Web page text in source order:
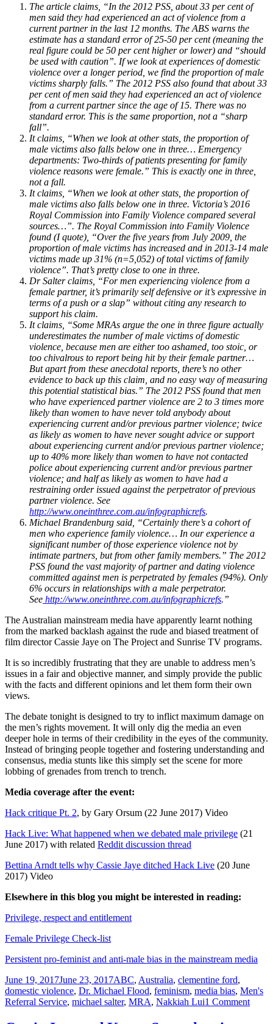
The article claims, “In the 2012 PSS, about 33 per cent of
men said they had experienced an act of violence from a
current partner in the last 12 months. The ABS warns the
estimate has a standard error of 25-50 per cent (meaning the
real figure could be 50 per cent higher or lower) and “should
be used with caution”. If we look at experiences of domestic
violence over a longer period, we find the proportion of male
victims sharply falls.” The 2012 PSS also found that about 33
per cent of men said they had experienced an act of violence
from a current partner since the age of 15. There was no
standard error. This is the same proportion, not a “sharp
fall”.
It claims, “When we look at other stats, the proportion of
male victims also falls below one in three… Emergency
departments: Two-thirds of patients presenting for family
violence reasons were female.” This is exactly one in three,
not a fall.
It claims, “When we look at other stats, the proportion of
male victims also falls below one in three. Victoria’s 2016
Royal Commission into Family Violence compared several
sources…”. The Royal Commission into Family Violence
found (I quote), “Over the five years from July 2009, the
proportion of male victims has increased and in 2013-14 male
victims made up 31% (n=5,052) of total victims of family
violence”. That’s pretty close to one in three.
Dr Salter claims, “For men experiencing violence from a
female partner, it’s primarily self defensive or it’s expressive in
terms of a push or a slap” without citing any research to
support his claim.
It claims, “Some MRAs argue the one in three figure actually
underestimates the number of male victims of domestic
violence, because men are either too ashamed, too stoic, or
too chivalrous to report being hit by their female partner…
But apart from these anecdotal reports, there’s no other
evidence to back up this claim, and no easy way of measuring
this potential statistical bias.” The 2012 PSS found that men
who have experienced partner violence are 2 to 3 times more
likely than women to have never told anybody about
experiencing current and/or previous partner violence; twice
as likely as women to have never sought advice or support
about experiencing current and/or previous partner violence;
up to 40% more likely than women to have not contacted
police about experiencing current and/or previous partner
violence; and half as likely as women to have had a
restraining order issued against the perpetrator of previous
partner violence. See
http://www.oneinthree.com.au/infographicrefs.
Michael Brandenburg said, “Certainly there’s a cohort of
men who experience family violence… In our experience a
significant number of those experience violence not by
intimate partners, but from other family members.” The 2012
PSS found the vast majority of partner and dating violence
committed against men is perpetrated by females (94%). Only
6% occurs in relationships with a male perpetrator.
See http://www.oneinthree.com.au/infographicrefs.”
The Australian mainstream media have apparently learnt nothing
from the marked backlash against the rude and biased treatment of
film director Cassie Jaye on The Project and Sunrise TV programs.
It is so incredibly frustrating that they are unable to address men’s
issues in a fair and objective manner, and simply provide the public
with the facts and different opinions and let them form their own
views.
The debate tonight is designed to try to inflict maximum damage on
the men’s rights movement. It will only dig the media an even
deeper hole in terms of their credibility in the eyes of the community.
Instead of bringing people together and fostering understanding and
consensus, media stunts like this simply set the scene for more
lobbing of grenades from trench to trench.
Media coverage after the event:
Hack critique Pt. 2, by Gary Orsum (22 June 2017) Video
Hack Live: What happened when we debated male privilege (21
June 2017) with related Reddit discussion thread
Bettina Arndt tells why Cassie Jaye ditched Hack Live (20 June
2017) Video
Elsewhere in this blog you might be interested in reading:
Privilege, respect and entitlement
Female Privilege Check-list
Persistent pro-feminist and anti-male bias in the mainstream media
Posted
on
June 19, 2017June 23, 2017Tags
ABC, Australia, clementine ford,
domestic violence, Dr. Michael Flood, feminism, media bias, Men's
Referral Service, michael salter, MRA, Nakkiah Lui1 Commenton